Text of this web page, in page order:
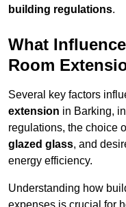
building regulations.
What
Room
Several key factors
extension in Barking,
regulations, the choice
glazed glass, and
energy efficiency.
Understanding how